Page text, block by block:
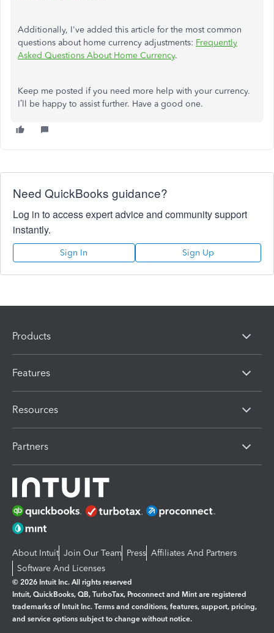
Additionally, I've added this article for the most common
questions about home currency adjustments: Frequently
Asked Questions About Home Currency.
Keep me posted if you need more help with your currency.
I’ll be happy to assist further. Have a good one.
Need QuickBooks guidance?
Log in to access expert advice and community support
instantly.
Sign In Sign Up
Products
Features
Resources
Partners
About Intuit Join Our Team Press Affiliates And Partners
Software And Licenses
© 2026 Intuit Inc. All rights reserved
Intuit, QuickBooks, QB, TurboTax, Proconnect and Mint are registered
trademarks of Intuit Inc. Terms and conditions, features, support, pricing,
and service options subject to change without notice.